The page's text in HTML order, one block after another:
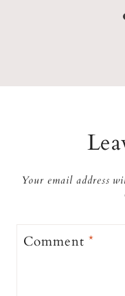
Your email address
Comment*